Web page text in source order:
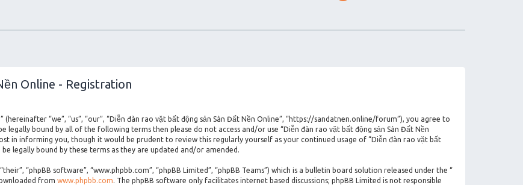
Online - Registration
(hereinafter “we”, “us”, “our”, “Diễn đàn rao vặt bất động sản Sàn Đất Nền Online”, “https://sandatnen.online/forum”), you agree to
bound by all of the following terms then please do not access and/or use “Diễn đàn rao vặt bất động sản Sàn Đất Nền
in informing you, though it would be prudent to review this regularly yourself as your continued usage of “Diễn đàn rao vặt bất
legally bound by these terms as they are updated and/or amended.
“phpBB software”, “www.phpbb.com”, “phpBB Limited”, “phpBB Teams”) which is a bulletin board solution released under the “
from www.phpbb.com. The phpBB software only facilitates internet based discussions; phpBB Limited is not responsible